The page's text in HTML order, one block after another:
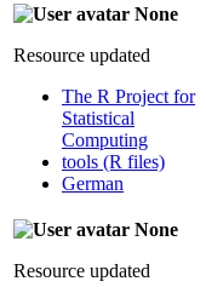
None
Resource updated
The R Project for
Statistical
Computing
tools (R files)
German
None
Resource updated